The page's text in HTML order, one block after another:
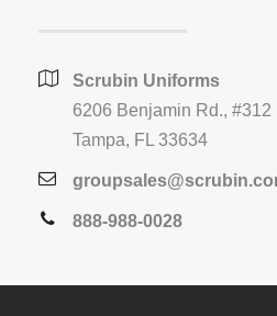
Scrubin Uniforms
6206 Benjamin Rd., #312
Tampa, FL 33634
888-988-0028